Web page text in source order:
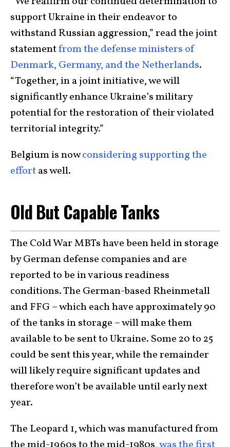
support Ukraine in their endeavor to
withstand Russian aggression,” read the joint
statementfrom the defense ministers of
Denmark, Germany, and the Netherlands.
“Together, in a joint initiative, we will
significantly enhance Ukraine’s military
potential for the restoration of their violated
territorial integrity.”
Belgium is nowconsidering supporting the
effortas well.
Old But Capable Tanks
The Cold War MBTs have been held in storage
by German defense companies and are
reported to be in various readiness
conditions. The German-based Rheinmetall
and FFG – which each have approximately 90
of the tanks in storage – will make them
available to be sent to Ukraine. Some 20 to 25
could be sent this year, while the remainder
will likely require significant updates and
therefore won’t be available until early next
year.
The Leopard 1, which was manufactured from